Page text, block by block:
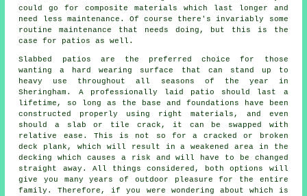
could go for composite materials which last longer and
need less maintenance. Of course there's invariably some
routine maintenance that needs doing, but this is the
case for patios as well.
Slabbed patios are the preferred choice for those
wanting a hard wearing surface that can stand up to
heavy use throughout all seasons of the year in
Sheringham. A professionally laid patio should last a
lifetime, so long as the base and foundations have been
constructed properly using right materials, and even
should a slab or tile crack, it can be swapped with
relative ease. This is not so for a cracked or broken
deck plank, which will result in a weakened area in the
decking which causes a risk and will have to be changed
straight away. All things considered, both options will
give you many years of outdoor pleasure for the entire
family. Therefore, if you were wondering about which is